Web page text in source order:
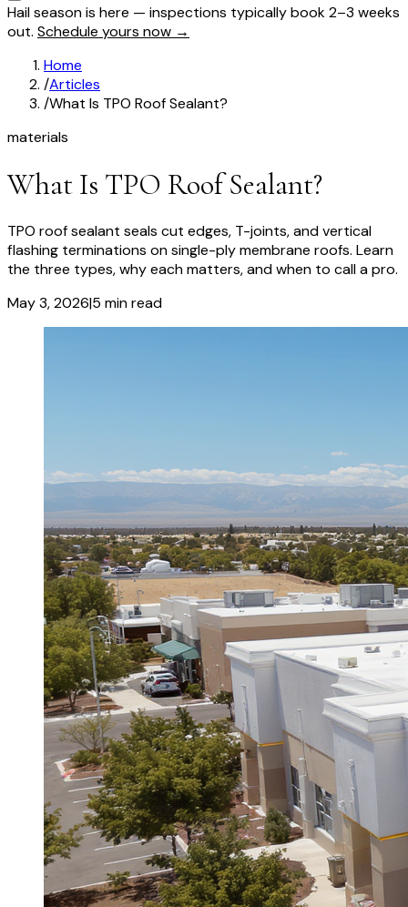
Hail season is here — inspections typically book 2–3 weeks
out. Schedule yours now →
Home
/Articles
/What Is TPO Roof Sealant?
materials
What Is TPO Roof Sealant?
TPO roof sealant seals cut edges, T-joints, and vertical
flashing terminations on single-ply membrane roofs. Learn
the three types, why each matters, and when to call a pro.
May 3, 2026|5 min read